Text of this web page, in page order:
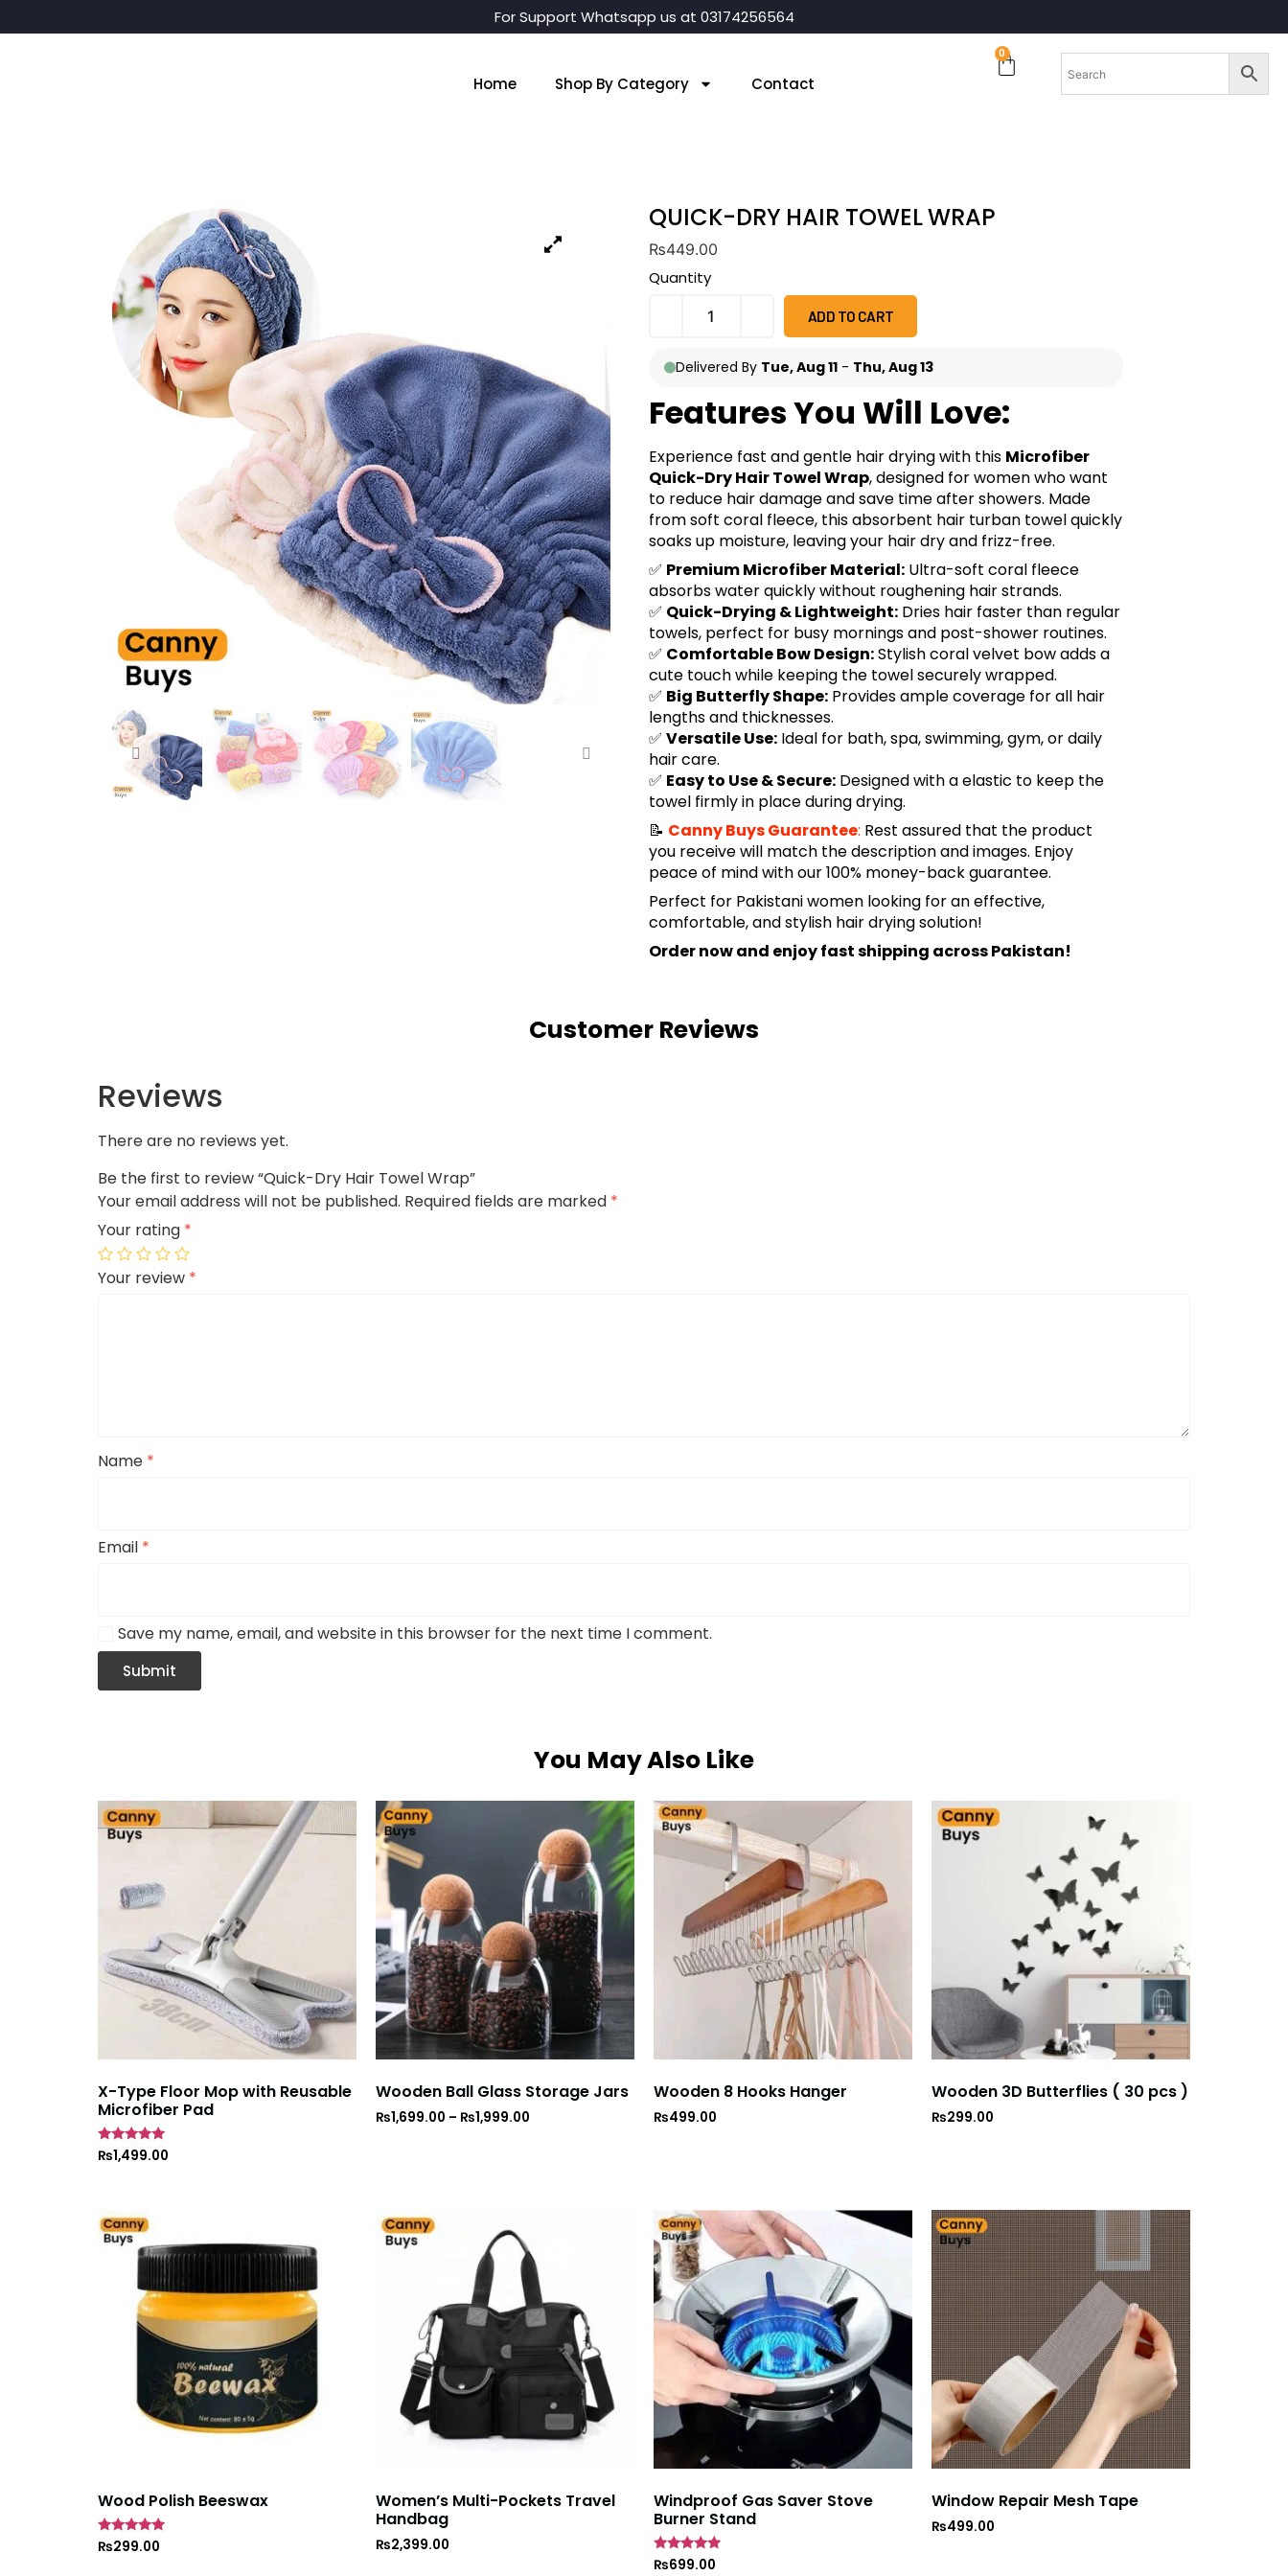
For Support Whatsapp us at 03174256564
Home Shop By Category Contact
0
QUICK-DRY HAIR TOWEL WRAP
₨449.00
Quantity
ADD TO CART
Delivered By Tue, Aug 11 - Thu, Aug 13
Features You Will Love:
Experience fast and gentle hair drying with this Microfiber
Quick-Dry Hair Towel Wrap, designed for women who want
to reduce hair damage and save time after showers. Made
from soft coral fleece, this absorbent hair turban towel quickly
soaks up moisture, leaving your hair dry and frizz-free.
✅ Premium Microfiber Material: Ultra-soft coral fleece
absorbs water quickly without roughening hair strands.
✅ Quick-Drying & Lightweight: Dries hair faster than regular
towels, perfect for busy mornings and post-shower routines.
✅ Comfortable Bow Design:Stylish coral velvet bow adds a
cute touch while keeping the towel securely wrapped.
✅ Big Butterfly Shape: Provides ample coverage for all hair
lengths and thicknesses.
✅ Versatile Use: Ideal for bath, spa, swimming, gym, or daily
hair care.
✅ Easy to Use & Secure: Designed with a elastic to keep the
towel firmly in place during drying.
📝 Canny Buys Guarantee: Rest assured that the product
you receive will match the description and images. Enjoy
peace of mind with our 100% money-back guarantee.
Perfect for Pakistani women looking for an effective,
comfortable, and stylish hair drying solution!
Order now and enjoy fast shipping across Pakistan!
Customer Reviews
Reviews
There are no reviews yet.
Be the first to review “Quick-Dry Hair Towel Wrap”
Your email address will not be published. Required fields are marked *
Your rating *
Your review *
Name *
Email *
Save my name, email, and website in this browser for the next time I comment.
You May Also Like
X-Type Floor Mop with Reusable
Microfiber Pad
Rated
5
₨1,499.00
Wooden Ball Glass Storage Jars
₨1,699.00 – ₨1,999.00
Wooden 8 Hooks Hanger
₨499.00
Wooden 3D Butterflies ( 30 pcs )
₨299.00
Wood Polish Beeswax
Rated
₨299.00
Women’s Multi-Pockets Travel
Handbag
₨2,399.00
Windproof Gas Saver Stove
Burner Stand
Rated
₨699.00
Window Repair Mesh Tape
₨499.00